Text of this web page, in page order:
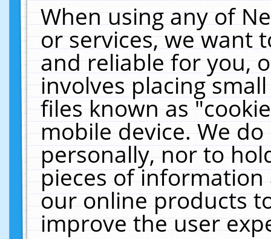
When using any of
or services, we want
and reliable for you,
involves placing
files known as
mobile device. We
personally, nor to
pieces of
our online products
improve the user